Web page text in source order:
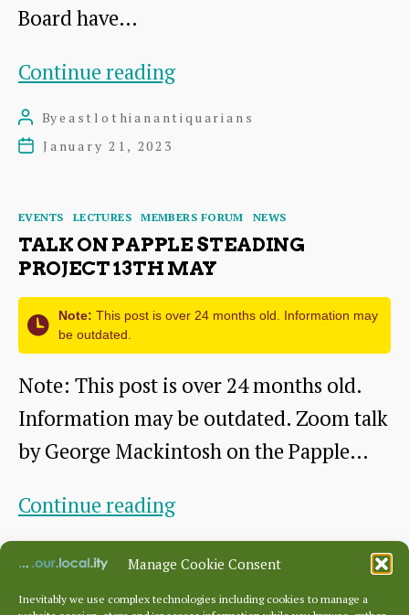
Manage Cookie Consent
Inevitably we use complex technologies including cookies to manage a
Board have…
Continue readingJohn
Post
author
Byeastlothianantiquarians
PostJanuary 21, 2023
Categories
EVENTS LECTURES MEMBERS FORUM NEWS
TALK ON PAPPLE STEADING
PROJECT 13TH MAY
Note: This post is over 24 months old. Information may
be outdated.
Note: This post is over 24 months old.
Information may be outdated. Zoom talk
by George Mackintosh on the Papple…
Continue readingTalk
on
Papple
Steading
author
date